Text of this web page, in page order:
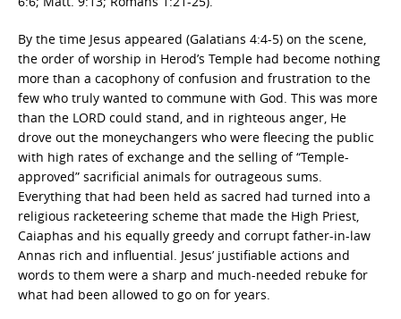
By the time Jesus appeared (Galatians 4:4-5) on the scene,
the order of worship in Herod’s Temple had become nothing
more than a cacophony of confusion and frustration to the
few who truly wanted to commune with God. This was more
than the LORD could stand, and in righteous anger, He
drove out the moneychangers who were fleecing the public
with high rates of exchange and the selling of “Temple-
approved” sacrificial animals for outrageous sums.
Everything that had been held as sacred had turned into a
religious racketeering scheme that made the High Priest,
Caiaphas and his equally greedy and corrupt father-in-law
Annas rich and influential. Jesus’ justifiable actions and
words to them were a sharp and much-needed rebuke for
what had been allowed to go on for years.